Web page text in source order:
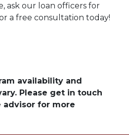
ask our loan officers for
a free consultation today!
availability and
Please get in touch
for more